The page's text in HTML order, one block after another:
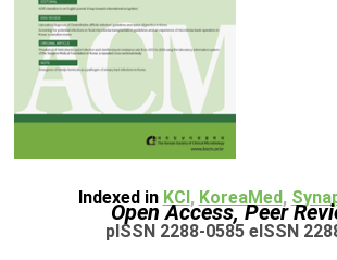
Indexed in KCI, KoreaMed,
Open Access, Peer
pISSN 2288-0585 eISSN